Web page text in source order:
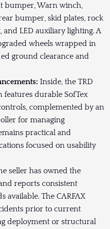
bumper, Warn winch,
bumper, skid plates, rock
and LED auxiliary lighting. A
wheels wrapped in
ground clearance and
Inside, the TRD
durable SofTex
complemented by an
for managing
practical and
focused on usability
seller has owned the
reports consistent
available. The CARFAX
prior to current
deployment or structural